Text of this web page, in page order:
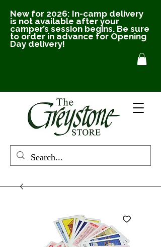
New for 2026: In-camp delivery
is not available after your
camper’s session begins. Be sure
to order in advance for Opening
Day delivery!